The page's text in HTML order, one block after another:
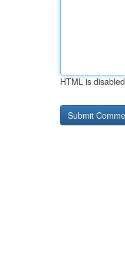
HTML is disabled